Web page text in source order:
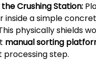
Crushing Station:
inside a simple
physically shields
manual sorting
processing step.